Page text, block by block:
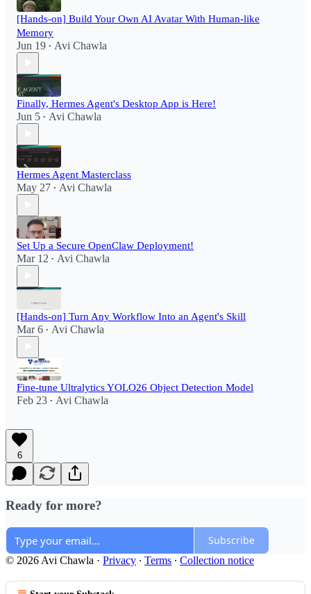
[Hands-on] Build Your Own AI Avatar With Human-like
Memory
Jun 19 • Avi Chawla
Finally, Hermes Agent's Desktop App is Here!
Jun 5 • Avi Chawla
Hermes Agent Masterclass
May 27 • Avi Chawla
Set Up a Secure OpenClaw Deployment!​
Mar 12 • Avi Chawla
[Hands-on] Turn Any Workflow Into an Agent's Skill
Mar 6 • Avi Chawla
Fine-tune Ultralytics YOLO26 Object Detection Model
Feb 23 • Avi Chawla
6
Ready for more?
Subscribe
© 2026 Avi Chawla · Privacy ∙ Terms ∙ Collection notice